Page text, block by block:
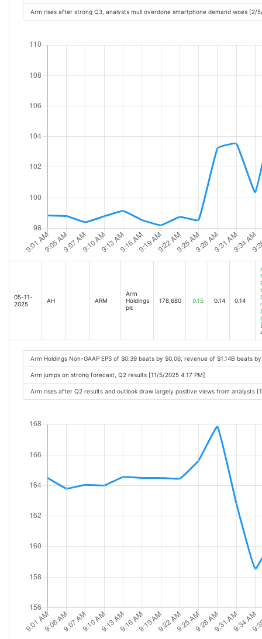
Arm rises after strong Q3, analysts mull overdone smartphone demand woes [2/
05-11-
2025
AH ARM
Arm
Holdings
plc
178,680 0.15 0.14 0.14
Arm Holdings Non-GAAP EPS of $0.39 beats by $0.06, revenue of $1.14B beats
Arm jumps on strong forecast, Q2 results [11/5/2025 4:17 PM]
Arm rises after Q2 results and outlook draw largely positive views from analysts